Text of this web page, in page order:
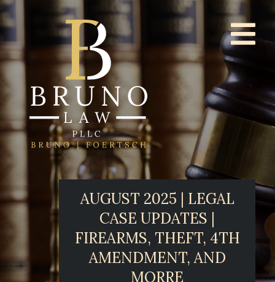
AUGUST 2025 | LEGAL
CASE UPDATES |
FIREARMS, THEFT, 4TH
AMENDMENT, AND
MORRE